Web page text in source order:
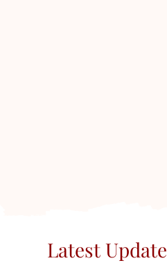
Latest Update